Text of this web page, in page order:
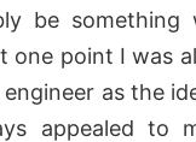
be something
one point I was
as the
appealed to